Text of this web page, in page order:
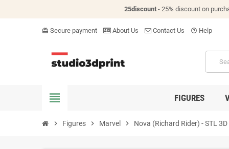
25discount - 25% discount on
card_giftcard Secure payment About Us Contact Us help_outline Help
view_headline FIGURES
chevron_right Figures chevron_right Marvel chevron_right Nova (Richard Rider) - STL